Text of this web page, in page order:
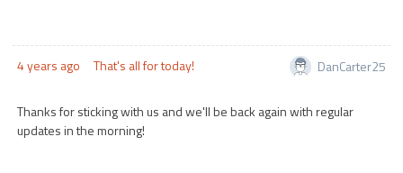
4 years ago That's all for today! DanCarter25
Thanks for sticking with us and we'll be back again with regular
updates in the morning!